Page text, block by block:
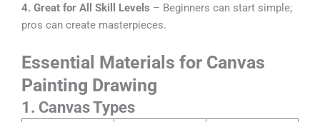
4. Great for All Skill Levels – Beginners can start simple;
pros can create masterpieces.
Essentia l Materials for Canvas
Painting Drawing
1. Canvas Types